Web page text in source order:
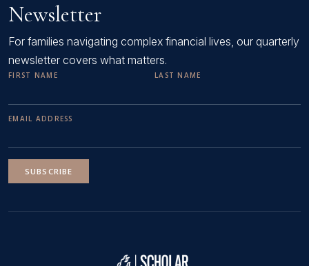
Newsletter
For families navigating complex financial lives, our quarterly
newsletter covers what matters.
FIRST NAME LAST NAME
EMAIL ADDRESS
SUBSCRIBE